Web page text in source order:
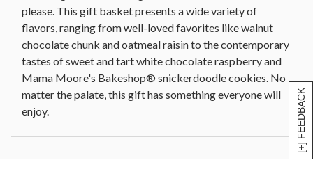
[+] FEEDBACK
please. This gift basket presents a wide variety of
flavors, ranging from well-loved favorites like walnut
chocolate chunk and oatmeal raisin to the contemporary
tastes of sweet and tart white chocolate raspberry and
Mama Moore's Bakeshop® snickerdoodle cookies. No
matter the palate, this gift has something everyone will
enjoy.